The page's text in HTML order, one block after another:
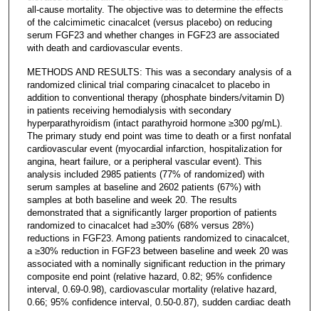
all-cause mortality. The objective was to determine the effects
of the calcimimetic cinacalcet (versus placebo) on reducing
serum FGF23 and whether changes in FGF23 are associated
with death and cardiovascular events.
METHODS AND RESULTS: This was a secondary analysis of a
randomized clinical trial comparing cinacalcet to placebo in
addition to conventional therapy (phosphate binders/vitamin D)
in patients receiving hemodialysis with secondary
hyperparathyroidism (intact parathyroid hormone ≥300 pg/mL).
The primary study end point was time to death or a first nonfatal
cardiovascular event (myocardial infarction, hospitalization for
angina, heart failure, or a peripheral vascular event). This
analysis included 2985 patients (77% of randomized) with
serum samples at baseline and 2602 patients (67%) with
samples at both baseline and week 20. The results
demonstrated that a significantly larger proportion of patients
randomized to cinacalcet had ≥30% (68% versus 28%)
reductions in FGF23. Among patients randomized to cinacalcet,
a ≥30% reduction in FGF23 between baseline and week 20 was
associated with a nominally significant reduction in the primary
composite end point (relative hazard, 0.82; 95% confidence
interval, 0.69-0.98), cardiovascular mortality (relative hazard,
0.66; 95% confidence interval, 0.50-0.87), sudden cardiac death